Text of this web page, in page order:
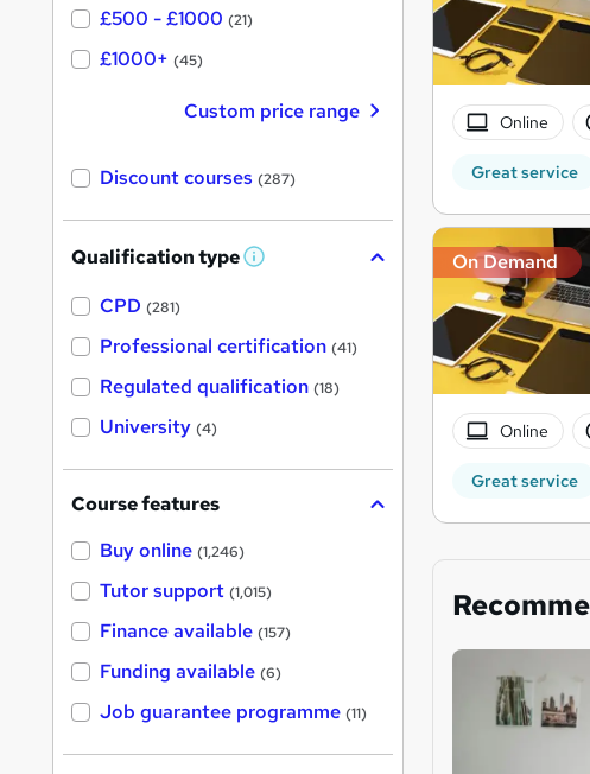
Online
Great service
On Demand
Online
Great service
£500 - £1000 (21)
£1000+ (45)
Custom price range
Discount courses (287)
Qualification type W
'
s
t
h
CPD (281)
Professional certification (41)
Regulated qualification (18)
University (4)
Course features
Buy online (1,246)
Tutor support (1,015)
Finance available (157)
Funding available (6)
Job guarantee programme (11)